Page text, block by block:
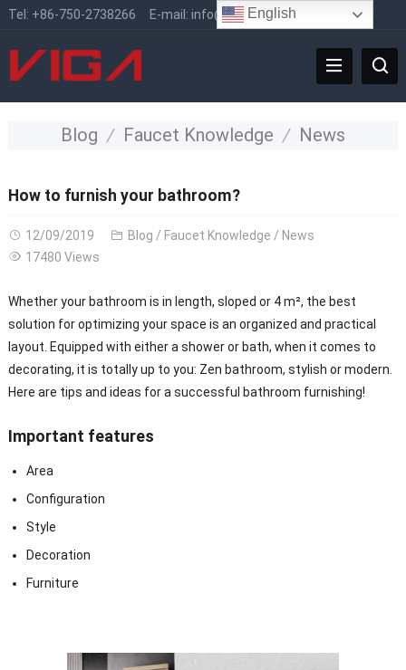
Tel: +86-750-2738266 E-mail: info@vigafaucet.com
Blog Faucet Knowledge News
How to furnish your bathroom?
12/09/2019 Blog / Faucet Knowledge / News
17480 Views
Whether your bathroom is in length, sloped or 4 m², the best
solution for optimizing your space is an organized and practical
layout. Equipped with either a shower or bath, when it comes to
decorating, it is totally up to you: Zen bathroom, stylish or modern.
Here are tips and ideas for a successful bathroom furnishing!
Important features
Area
Configuration
Style
Decoration
Furniture
English